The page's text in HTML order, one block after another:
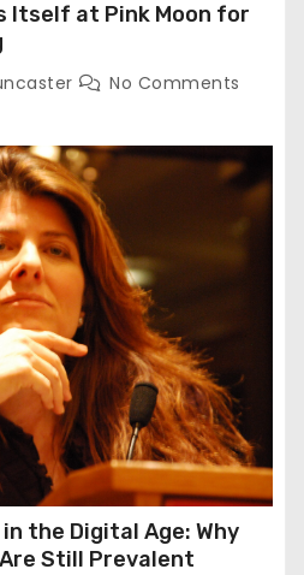
Itself at Pink Moon for
No Comments
in the Digital Age: Why
Are Still Prevalent